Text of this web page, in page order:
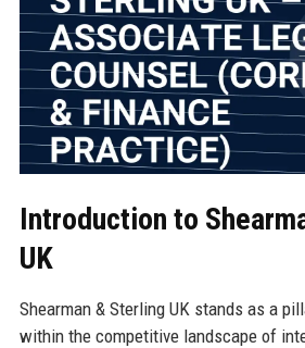
Introduction to
UK
Shearman & Sterling UK stands as a
within the competitive landscape of